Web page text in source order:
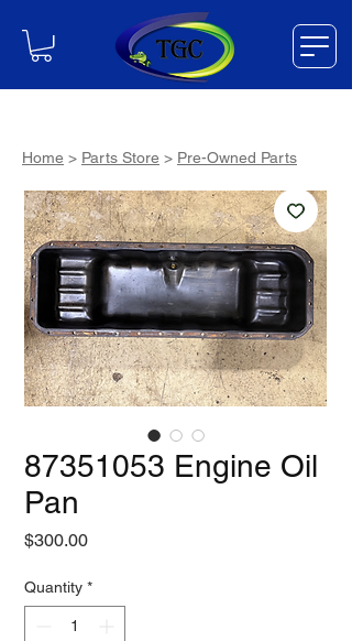
87351053 Engine Oil
Pan
$300.00Price
Quantity *
Home > Parts Store > Pre-Owned Parts